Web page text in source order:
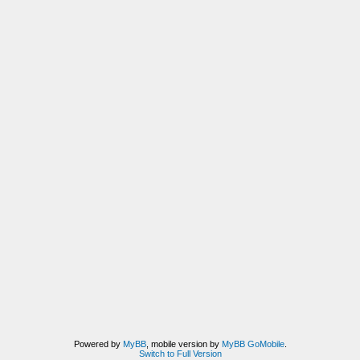
Powered by MyBB, mobile version by MyBB GoMobile.
Switch to Full Version